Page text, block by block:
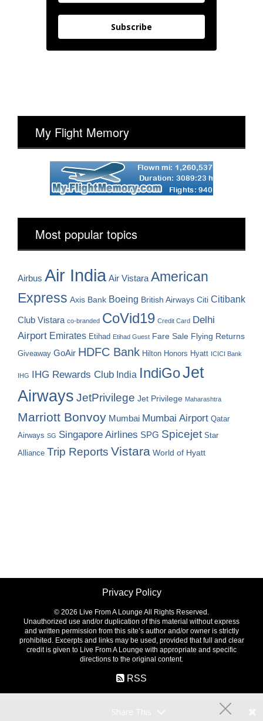
Subscribe
My Flight Memory
Most popular topics
Airbus Air India Air Vistara American
Express Axis Bank Boeing British Airways Citi Citibank
Club Vistara co-branded CoVid19 Credit Card Delhi
Airport Emirates Etihad Etihad Guest Fare Sale Flying Returns
Giveaway GoAir HDFC Bank Hilton Honors Hyatt ICICI Bank
IHG IHG Rewards Club India IndiGoJet
Airways JetPrivilege Jet Privilege Maharashtra
Marriott Bonvoy Mumbai Mumbai Airport Qatar
Airways SG Singapore Airlines SPG Spicejet Star
Alliance Trip Reports Vistara World of Hyatt
Privacy Policy
© 2026 Live From A Lounge All Rights Reserved.
Unauthorized use and/or duplication of this material without express
and written permission from this site’s author and/or owner is strictly
prohibited. Excerpts and links may be used, provided that full and clear
credit is given to Live From A Lounge with appropriate and specific
directions to the original content.
RSS